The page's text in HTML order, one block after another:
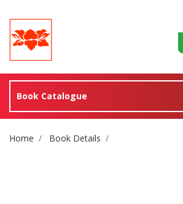
Book Catalogue
Site Breadcrumb
Home Book Details